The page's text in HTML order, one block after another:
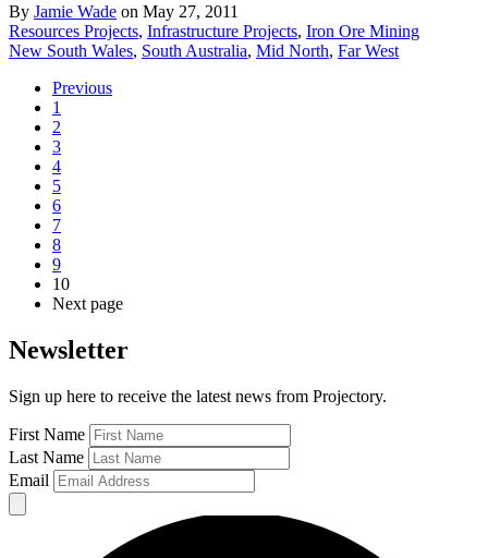
By Jamie Wade on May 27, 2011
Resources Projects, Infrastructure Projects, Iron Ore Mining
New South Wales, South Australia, Mid North, Far West
Previous
1
2
3
4
5
6
7
8
9
10
Next page
Newsletter
Sign up here to receive the latest news from Projectory.
First Name
Last Name
Email